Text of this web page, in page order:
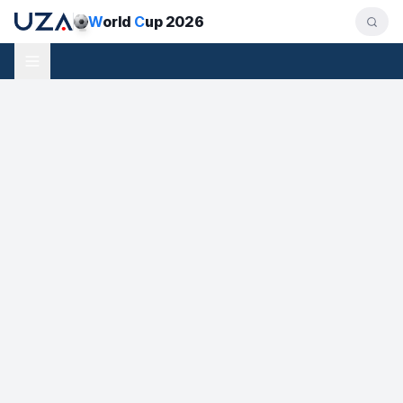
World Cup 2026